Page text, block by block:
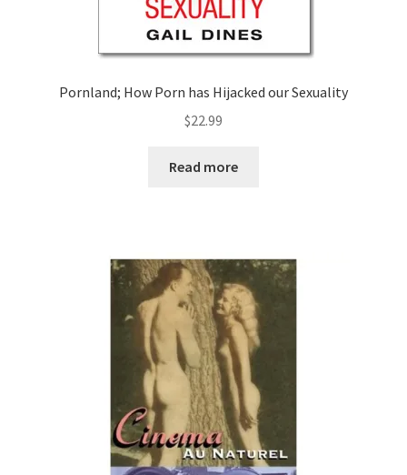
Pornland; How Porn has Hijacked our Sexuality
$22.99
Read more